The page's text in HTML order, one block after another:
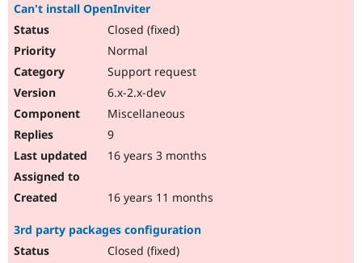
Can't install OpenInviter
Closed (fixed)
Normal
Support request
6.x-2.x-dev
Miscellaneous
9
16 years 3 months
16 years 11 months
3rd party packages configuration
Closed (fixed)